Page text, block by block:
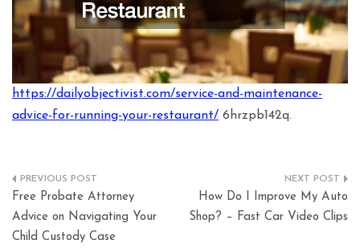
https://dailyobjectivist.com/service-and-maintenance-
advice-for-running-your-restaurant/ 6hrzpb142q.
Post
navigation
Free Probate Attorney
Advice on Navigating Your
Child Custody Case
How Do I Improve My Auto
Shop? – Fast Car Video Clips